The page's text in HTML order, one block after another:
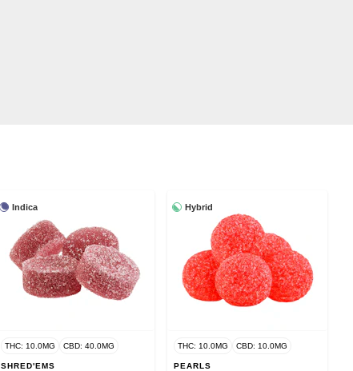
Indica
THC: 10.0MG CBD: 40.0MG
SHRED'EMS
Hybrid
THC: 10.0MG CBD: 10.0MG
PEARLS